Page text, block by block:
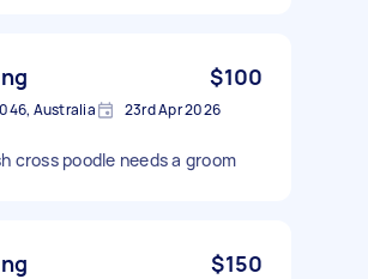
$100
Australia 23rd Apr 2026
cross poodle needs a groom
$150